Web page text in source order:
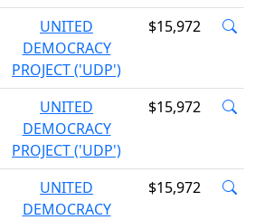
UNITED
DEMOCRACY
PROJECT ('UDP')
$15,972
UNITED
DEMOCRACY
PROJECT ('UDP')
$15,972
UNITED
DEMOCRACY
$15,972